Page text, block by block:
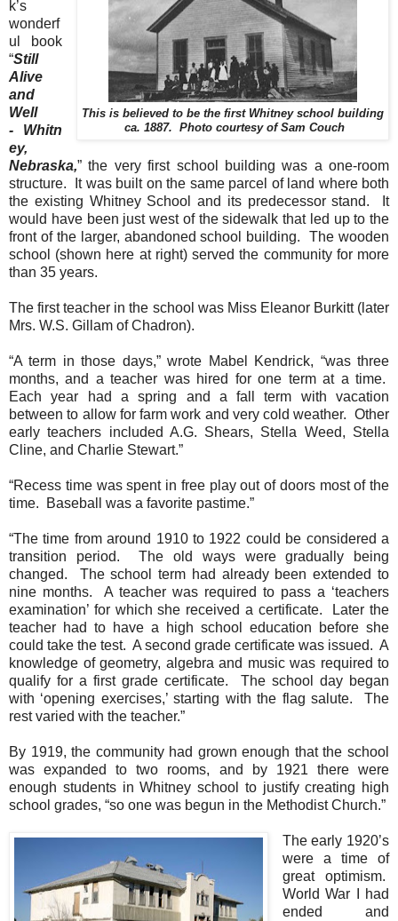
This is believed to be the first Whitney school building
ca. 1887. Photo courtesy of Sam Couch
k’s
wonderf
ul book
“Still
Alive
and
Well
- Whitn
ey,
Nebraska,” the very first school building was a one-room
structure. It was built on the same parcel of land where both
the existing Whitney School and its predecessor stand. It
would have been just west of the sidewalk that led up to the
front of the larger, abandoned school building. The wooden
school (shown here at right) served the community for more
than 35 years.
The first teacher in the school was Miss Eleanor Burkitt (later
Mrs. W.S. Gillam of Chadron).
“A term in those days,” wrote Mabel Kendrick, “was three
months, and a teacher was hired for one term at a time.
Each year had a spring and a fall term with vacation
between to allow for farm work and very cold weather. Other
early teachers included A.G. Shears, Stella Weed, Stella
Cline, and Charlie Stewart.”
“Recess time was spent in free play out of doors most of the
time. Baseball was a favorite pastime.”
“The time from around 1910 to 1922 could be considered a
transition period. The old ways were gradually being
changed. The school term had already been extended to
nine months. A teacher was required to pass a ‘teachers
examination’ for which she received a certificate. Later the
teacher had to have a high school education before she
could take the test. A second grade certificate was issued. A
knowledge of geometry, algebra and music was required to
qualify for a first grade certificate. The school day began
with ‘opening exercises,’ starting with the flag salute. The
rest varied with the teacher.”
By 1919, the community had grown enough that the school
was expanded to two rooms, and by 1921 there were
enough students in Whitney school to justify creating high
school grades, “so one was begun in the Methodist Church.”
The early 1920’s
were a time of
great optimism.
World War I had
ended and